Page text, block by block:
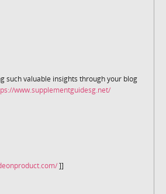
such valuable insights through your blog
www.supplementguidesg.net/
]]